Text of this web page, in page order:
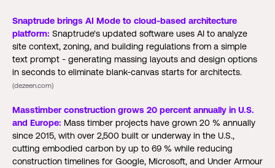
Snaptrude brings AI Mode to cloud-based architecture
platform: Snaptrude's updated software uses AI to analyze
site context, zoning, and building regulations from a simple
text prompt - generating massing layouts and design options
in seconds to eliminate blank-canvas starts for architects.
(dezeen.com)
Masstimber construction grows 20 percent annually in U.S.
and Europe: Mass timber projects have grown 20 % annually
since 2015, with over 2,500 built or underway in the U.S.,
cutting embodied carbon by up to 69 % while reducing
construction timelines for Google, Microsoft, and Under Armour